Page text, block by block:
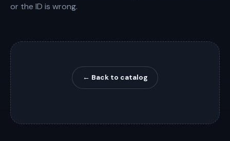
or the ID is wrong.
← Back to catalog